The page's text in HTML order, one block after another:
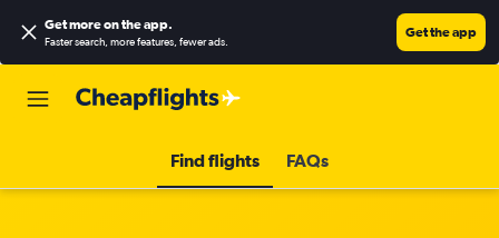
Get more on the app.
Faster search, more features, fewer ads.
Get the app
Find flights FAQs